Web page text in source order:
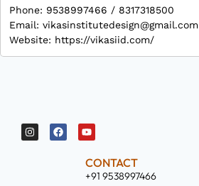
Phone: 9538997466 / 8317318500
Email: vikasinstitutedesign@gmail.com
Website: https://vikasiid.com/
CONTACT
+91 9538997466